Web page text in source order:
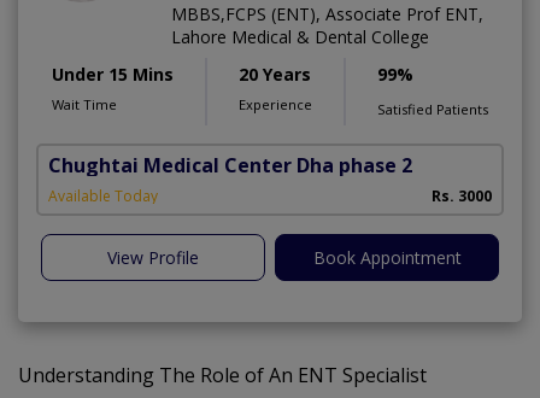
MBBS,FCPS (ENT), Associate Prof ENT,
Lahore Medical & Dental College
Under 15 Mins
Wait Time
20 Years
Experience
99%
Satisfied Patients
Chughtai Medical Center Dha phase 2
Available Today Rs. 3000
View Profile Book Appointment
Understanding The Role of An ENT Specialist